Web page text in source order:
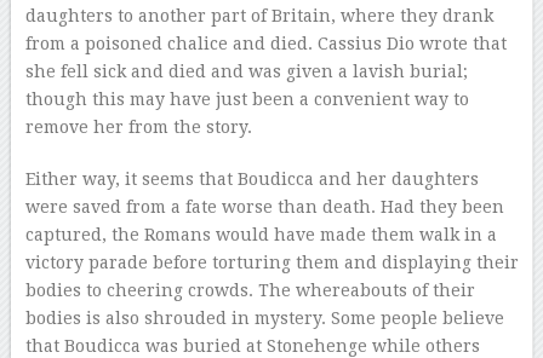
daughters to another part of Britain, where they drank
from a poisoned chalice and died. Cassius Dio wrote that
she fell sick and died and was given a lavish burial;
though this may have just been a convenient way to
remove her from the story.
Either way, it seems that Boudicca and her daughters
were saved from a fate worse than death. Had they been
captured, the Romans would have made them walk in a
victory parade before torturing them and displaying their
bodies to cheering crowds. The whereabouts of their
bodies is also shrouded in mystery. Some people believe
that Boudicca was buried at Stonehenge while others